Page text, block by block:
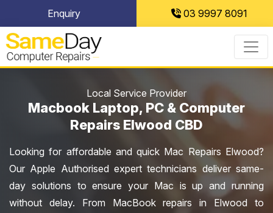
to
content
Enquiry 03 9997 8091
Local Service Provider
Macbook Laptop, PC & Computer
Repairs Elwood CBD
Looking for affordable and quick Mac Repairs Elwood?
Our Apple Authorised expert technicians deliver same-
day solutions to ensure your Mac is up and running
without delay. From MacBook repairs in Elwood to